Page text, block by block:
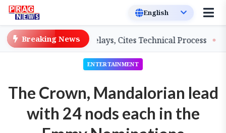
Breaking News
on Salary Delays, Cites Technical Process
ENTERTAINMENT
The Crown, Mandalorian lead
with 24 nods each in the